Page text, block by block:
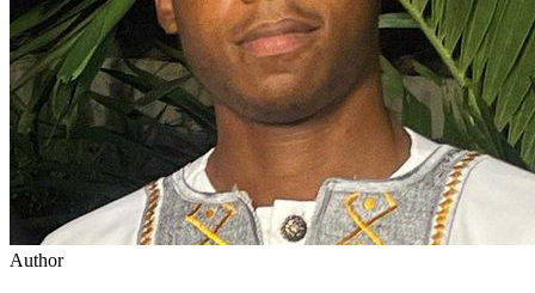
Author